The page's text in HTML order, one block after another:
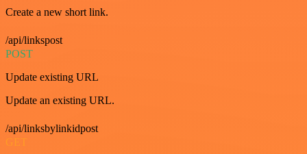
Create a new short link.
/api/linkspost
POST
Update existing URL
Update an existing URL.
/api/linksbylinkidpost
GET